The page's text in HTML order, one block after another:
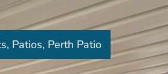
, Patios, Perth Patio